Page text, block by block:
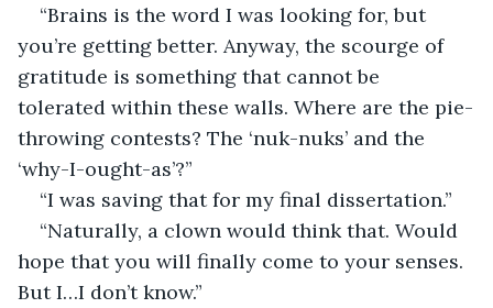
“Brains is the word I was looking for, but
you’re getting better. Anyway, the scourge of
gratitude is something that cannot be
tolerated within these walls. Where are the pie-
throwing contests? The ‘nuk-nuks’ and the
‘why-I-ought-as’?”
“I was saving that for my final dissertation.”
“Naturally, a clown would think that. Would
hope that you will finally come to your senses.
But I…I don’t know.”